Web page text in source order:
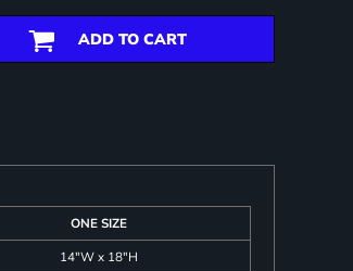
ADD TO CART
ONE SIZE
14"W x 18"H